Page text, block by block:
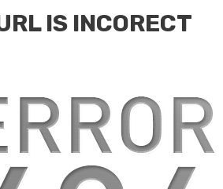
IS INCORECT